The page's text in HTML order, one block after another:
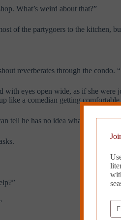
What’s weird about that?”
of the partygoers to the kitchen,
reverberates through the
eyes open wide, as if she
like a comedian getting
tell he has no idea what to do.